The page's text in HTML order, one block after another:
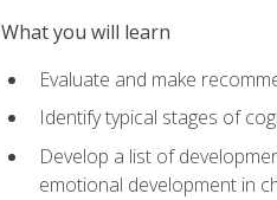
What you will learn
Evaluate and make
Identify typical stages of
Develop a list of
emotional development in